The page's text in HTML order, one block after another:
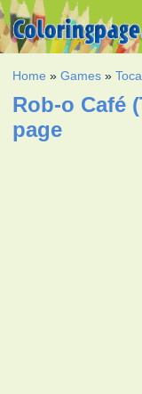
Home »Games »
Rob-o Café
page